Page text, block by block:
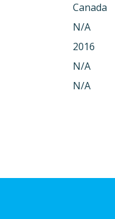
Canada
N/A
2016
N/A
N/A